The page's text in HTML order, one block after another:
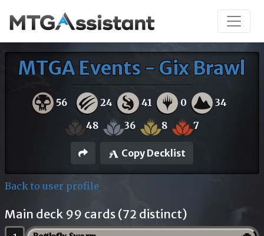
MTGA Events - Gix Brawl
56 24 41 0 34
48 36 8 7
Copy Decklist
Back to user profile
Main deck 99 cards (72 distinct)